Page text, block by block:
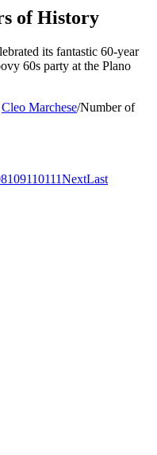
of History
its fantastic 60-year
60s party at the Plano
Cleo Marchese/Number of
109110111NextLast